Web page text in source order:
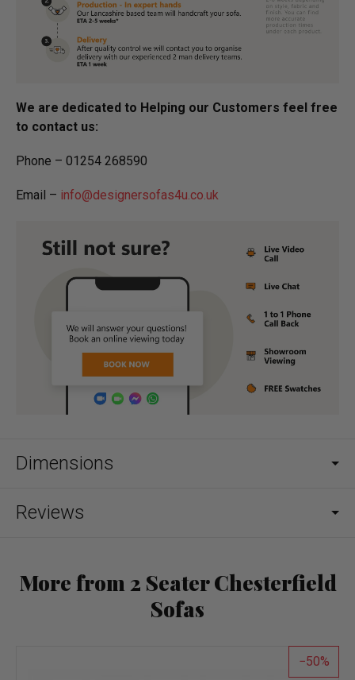
We are dedicated to Helping our Customers feel free
to contact us:
Phone – 01254 268590
Email – info@designersofas4u.co.uk
Dimensions
Reviews
More from 2 Seater Chesterfield
Sofas
50